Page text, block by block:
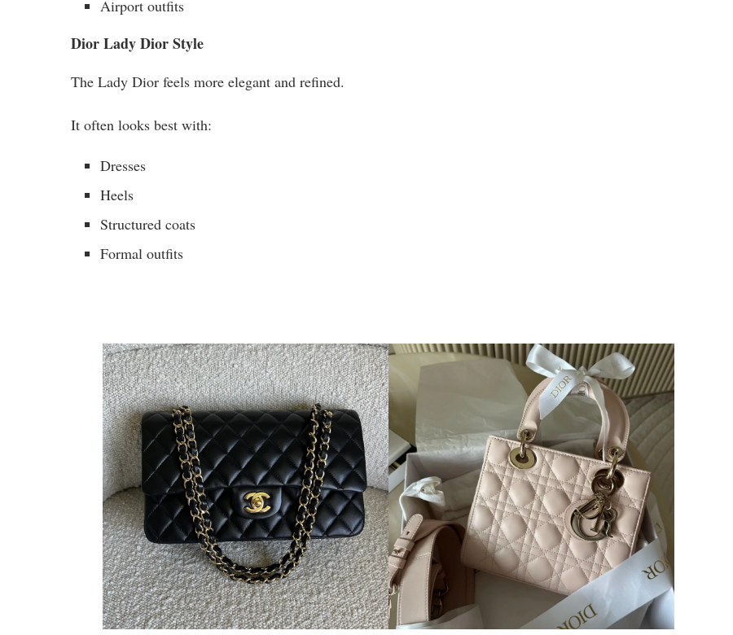
Airport outfits
Dior Lady Dior Style
The Lady Dior feels more elegant and refined.
It often looks best with:
Dresses
Heels
Structured coats
Formal outfits